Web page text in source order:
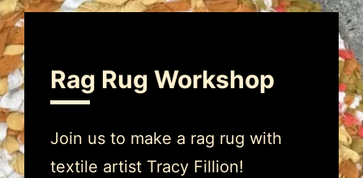
Archives
Museum
Programs & Events
About
Rag Rug Workshop
Join us to make a rag rug with
textile artist Tracy Fillion!